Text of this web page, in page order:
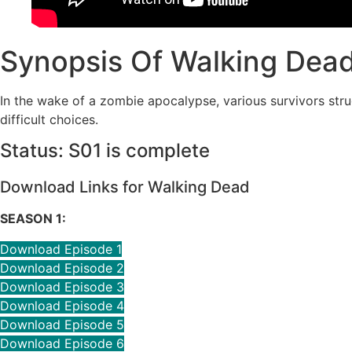
Synopsis Of Walking
In the wake of a zombie apocalypse, various survivors
difficult choices.
Status: S01 is complete
Download Links for Walking Dead
SEASON 1:
Download Episode 1
Download Episode 2
Download Episode 3
Download Episode 4
Download Episode 5
Download Episode 6